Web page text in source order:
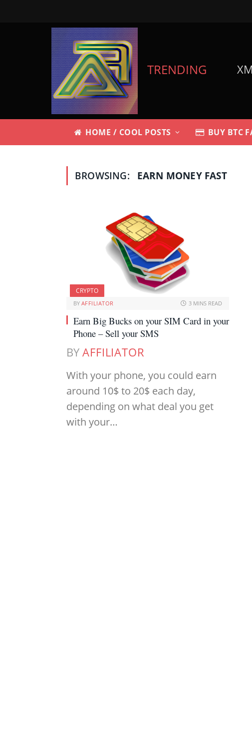
TRENDING
HOME / COOL POSTS BUY BTC
BROWSING: EARN MONEY FAST
CRYPTO
BY AFFILIATOR 3 MINS READ
Earn Big Bucks on your SIM Card in your
Phone – Sell your SMS
BY AFFILIATOR
With your phone, you could earn
around 10$ to 20$ each day,
depending on what deal you get
with your…